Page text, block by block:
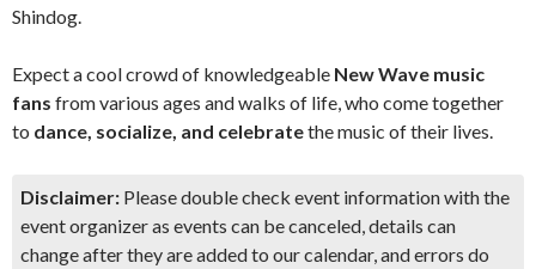
Shindog.
Expect a cool crowd of knowledgeable New Wave music
fans from various ages and walks of life, who come together
to dance, socialize, and celebratethe music of their lives.
Disclaimer: Please double check event information with the
event organizer as events can be canceled, details can
change after they are added to our calendar, and errors do